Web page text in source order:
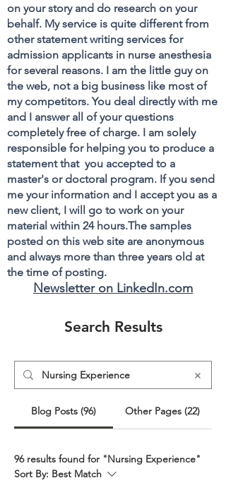
on your story and do research on your
behalf. My service is quite different from
other statement writing services for
admission applicants in nurse anesthesia
for several reasons. I am the little guy on
the web, not a big business like most of
my competitors. You deal directly with me
and I answer all of your questions
completely free of charge. I am solely
responsible for helping you to produce a
statement that you accepted to a
master's or doctoral program. If you send
me your information and I accept you as a
new client, I will go to work on your
material within 24 hours.The samples
posted on this web site are anonymous
and always more than three years old at
the time of posting.
Newsletter on LinkedIn.com
Search Results
Blog Posts (96) Other Pages (22)
96 results found for "Nursing Experience"
Sort By: Best Match